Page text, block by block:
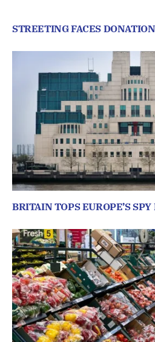
STREETING FACES
BRITAIN TOPS EUROPE’S